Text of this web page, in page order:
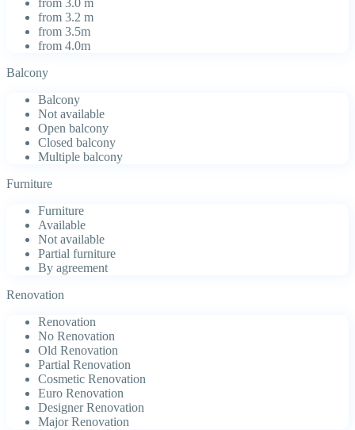
from 3.0 m
from 3.2 m
from 3.5m
from 4.0m
Balcony
Balcony
Not available
Open balcony
Closed balcony
Multiple balcony
Furniture
Furniture
Available
Not available
Partial furniture
By agreement
Renovation
Renovation
No Renovation
Old Renovation
Partial Renovation
Cosmetic Renovation
Euro Renovation
Designer Renovation
Major Renovation